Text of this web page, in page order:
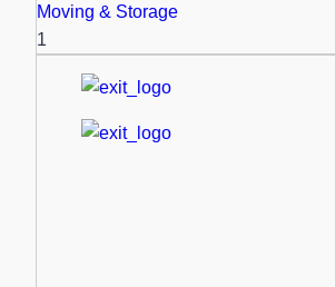
Moving & Storage
1